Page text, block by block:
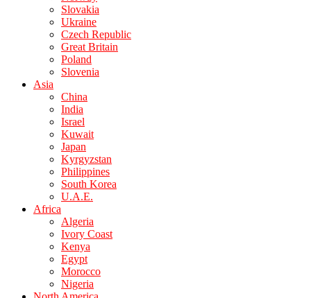
Slovakia
Ukraine
Czech Republic
Great Britain
Poland
Slovenia
Asia
China
India
Israel
Kuwait
Japan
Kyrgyzstan
Philippines
South Korea
U.A.E.
Africa
Algeria
Ivory Coast
Kenya
Egypt
Morocco
Nigeria